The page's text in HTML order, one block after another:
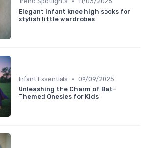
Elegant infant knee high socks for
stylish little wardrobes
Infant Essentials • 09/09/2025
Unleashing the Charm of Bat-
Themed Onesies for Kids